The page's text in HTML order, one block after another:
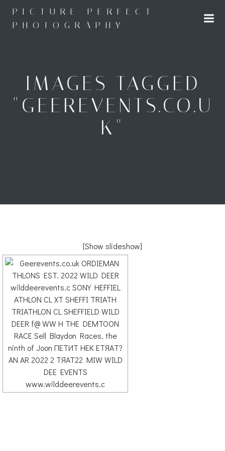
to
content
PICTURE PERFECT
PHOTOGRAPHY
IMAGES TAGGED
"GEEREVENTS.CO.U
K"
[Show slideshow]